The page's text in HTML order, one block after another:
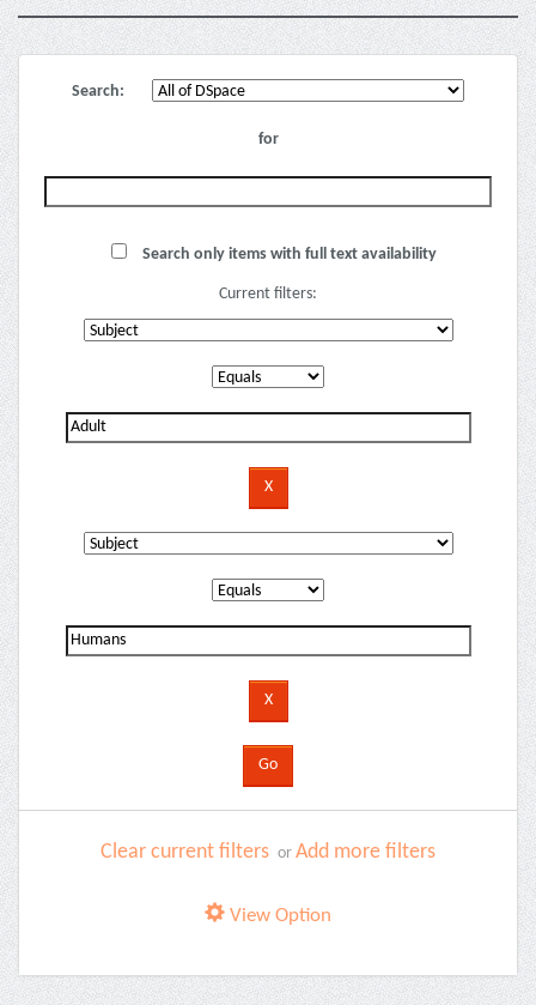
Search:
for
Search only items with full text availability
Current filters:
Clear current filters or Add more filters
View Option